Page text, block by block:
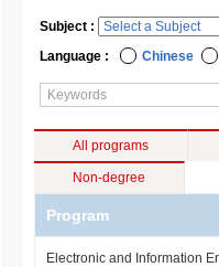
Subject :
Language :
Chinese
All programs
Non-degree
Program
Electronic and Information